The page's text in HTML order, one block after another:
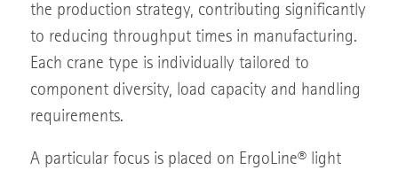
the production strategy, contributing significantly
to reducing throughput times in manufacturing.
Each crane type is individually tailored to
component diversity, load capacity and handling
requirements.
A particular focus is placed on ErgoLine® light